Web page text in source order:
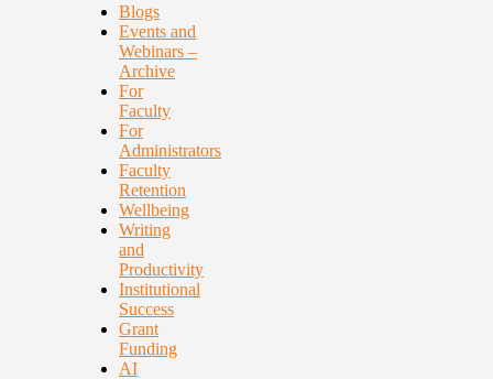
Blogs
Events and
Webinars –
Archive
For
Faculty
For
Administrators
Faculty
Retention
Wellbeing
Writing
and
Productivity
Institutional
Success
Grant
Funding
AI